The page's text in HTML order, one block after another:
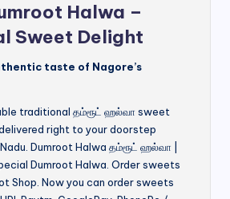
Halwa –
Sweet Delight
taste of Nagore’s
traditional தம்ரூட் ஹல்வா sweet
right to your doorstep
Dumroot Halwa தம்ரூட் ஹல்வா |
Dumroot Halwa. Order sweets
Shop. Now you can order sweets